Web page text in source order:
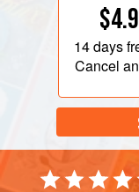
14 days
Cancel